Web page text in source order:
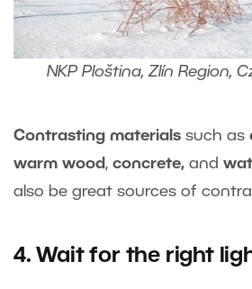
NKP Ploština, Zlín Region,
Contrasting materials such as
warm wood, concrete, and
also be great sources of
4. Wait for the right